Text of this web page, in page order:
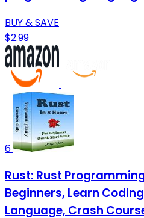
BUY & SAVE
$2.99
6
Rust: Rust
Beginners, Learn
Language, Crash